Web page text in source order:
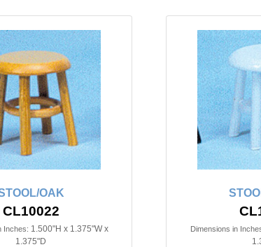
OAK
CL10022
Inches: 1.500"H x 1.375"W x
1.375"D
Dimensions in